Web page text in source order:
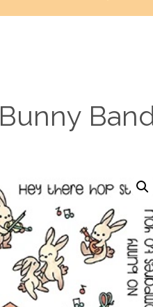
Bunny